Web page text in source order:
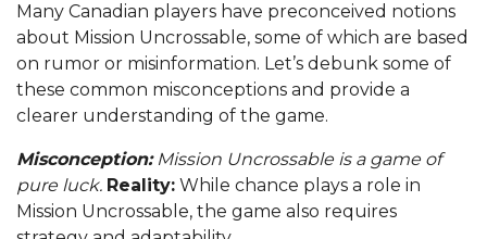
Many Canadian players have preconceived notions
about Mission Uncrossable, some of which are based
on rumor or misinformation. Let’s debunk some of
these common misconceptions and provide a
clearer understanding of the game.
Misconception:Mission Uncrossable is a game of
pure luck. Reality: While chance plays a role in
Mission Uncrossable, the game also requires